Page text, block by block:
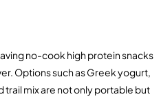
no-cook high protein snacks
Options such as Greek yogurt,
mix are not only portable but